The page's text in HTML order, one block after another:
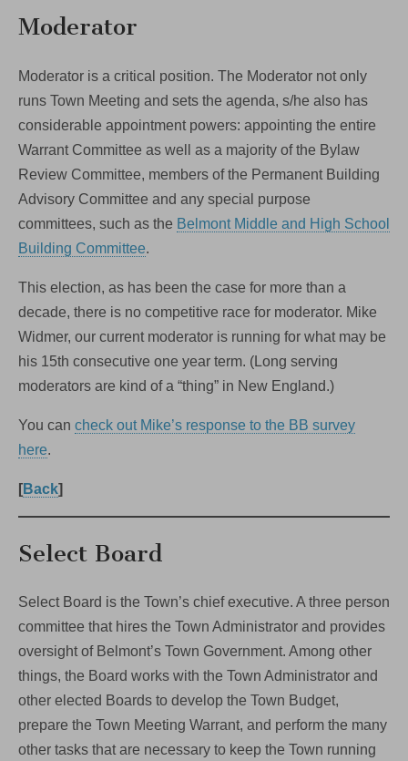
Moderator
Moderator is a critical position. The Moderator not only
runs Town Meeting and sets the agenda, s/he also has
considerable appointment powers: appointing the entire
Warrant Committee as well as a majority of the Bylaw
Review Committee, members of the Permanent Building
Advisory Committee and any special purpose
committees, such as the Belmont Middle and High School
Building Committee.
This election, as has been the case for more than a
decade, there is no competitive race for moderator. Mike
Widmer, our current moderator is running for what may be
his 15th consecutive one year term. (Long serving
moderators are kind of a “thing” in New England.)
You can check out Mike’s response to the BB survey
here.
[Back]
Select Board
Select Board is the Town’s chief executive. A three person
committee that hires the Town Administrator and provides
oversight of Belmont’s Town Government. Among other
things, the Board works with the Town Administrator and
other elected Boards to develop the Town Budget,
prepare the Town Meeting Warrant, and perform the many
other tasks that are necessary to keep the Town running